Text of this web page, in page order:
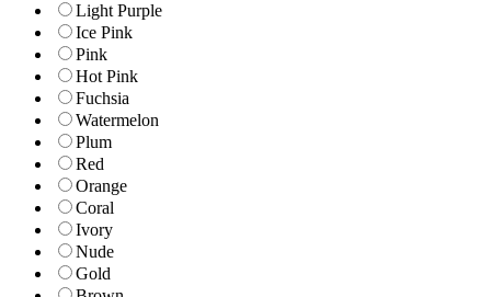
Light Purple
Ice Pink
Pink
Hot Pink
Fuchsia
Watermelon
Plum
Red
Orange
Coral
Ivory
Nude
Gold